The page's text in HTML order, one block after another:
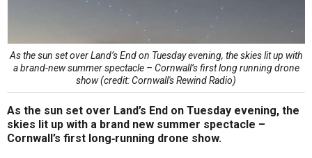
As the sun set over Land’s End on Tuesday evening, the skies lit up with
a brand-new summer spectacle – Cornwall’s first long running drone
show (credit: Cornwall's Rewind Radio)
As the sun set over Land’s End on Tuesday evening, the
skies lit up with a brand new summer spectacle –
Cornwall’s first long‑running drone show.